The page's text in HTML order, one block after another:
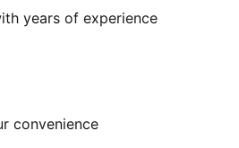
years of experience
convenience